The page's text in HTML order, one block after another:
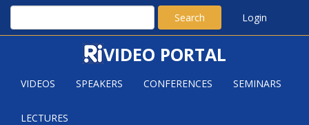
Search Login
VIDEO PORTAL
VIDEOS SPEAKERS CONFERENCES SEMINARS
LECTURES